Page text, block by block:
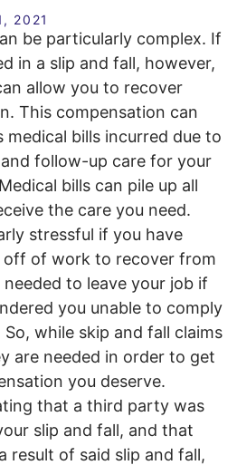
2021
be particularly complex. If
in a slip and fall, however,
allow you to recover
This compensation can
medical bills incurred due to
follow-up care for your
bills can pile up all
the care you need.
stressful if you have
off of work to recover from
to leave your job if
you unable to comply
while skip and fall claims
are needed in order to get
you deserve.
that a third party was
slip and fall, and that
result of said slip and fall,